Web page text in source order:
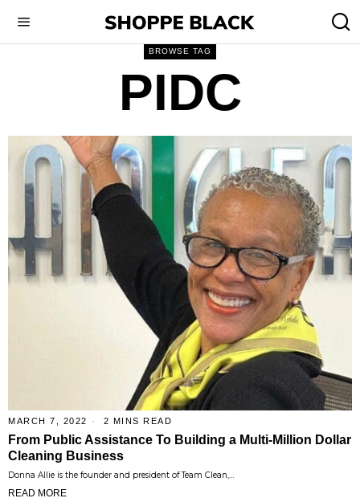
BROWSE TAG
PIDC
MARCH 7, 2022 2 MINS READ
From Public Assistance To Building a Multi-Million Dollar
Cleaning Business
Donna Allie is the founder and president of Team Clean,…
READ MORE